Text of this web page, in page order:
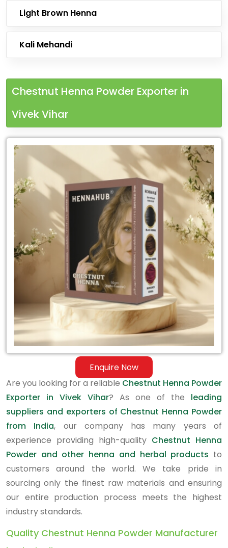
Light Brown Henna
Kali Mehandi
Chestnut Henna Powder Exporter in
Vivek Vihar
Enquire Now
Leading
Chestnut
Henna
Powder
Vivek
Are you looking for a reliable Chestnut Henna Powder
Exporter in Vivek Vihar? As one of the leading
suppliers and exporters of Chestnut Henna Powder
from India, our company has many years of
experience providing high-quality Chestnut Henna
Powder and other henna and herbal products to
customers around the world. We take pride in
sourcing only the finest raw materials and ensuring
our entire production process meets the highest
industry standards.
Quality Chestnut Henna Powder Manufacturer